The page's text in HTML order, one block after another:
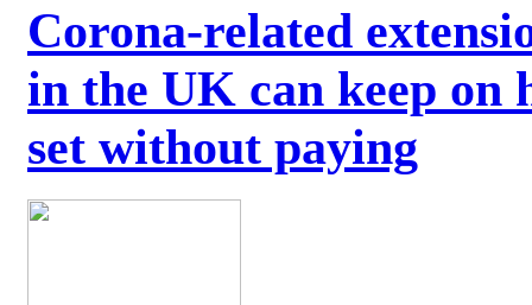
Corona-related
in the UK can keep on
set without paying